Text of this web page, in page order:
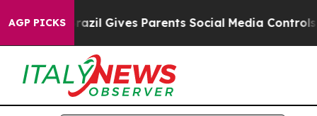
AGP PICKS
Gives Parents Social Media Controls for Their